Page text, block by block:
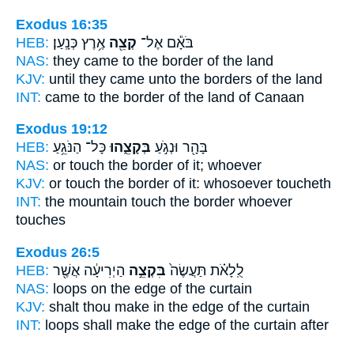
Exodus 16:35
HEB:
בֹּאָ֕ם אֶל־ קְצֵ֖ה אֶ֥רֶץ כְּנָֽעַן׃
NAS: they came to the border of the land
KJV: until they came unto the borders of the land
INT: came to the border of the land of Canaan
Exodus 19:12
HEB:
בָּהָ֖ר וּנְגֹ֣עַ בְּקָצֵ֑הוּ כָּל־ הַנֹּגֵ֥עַ
NAS: or touch the border of it; whoever
KJV: or touch the border of it: whosoever toucheth
INT: the mountain touch the border whoever
touches
Exodus 26:5
HEB:
לֻֽלָאֹ֗ת תַּעֲשֶׂה֙ בִּקְצֵ֣ה הַיְרִיעָ֔ה אֲשֶׁ֖ר
NAS: loops on the edge of the curtain
KJV: shalt thou make in the edge of the curtain
INT: loops shall make the edge of the curtain after